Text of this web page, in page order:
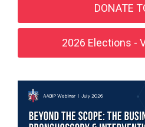
DONATE
2026 Elections -